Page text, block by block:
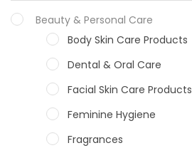
Beauty & Personal Care
Body Skin Care Products
Dental & Oral Care
Facial Skin Care Products
Feminine Hygiene
Fragrances